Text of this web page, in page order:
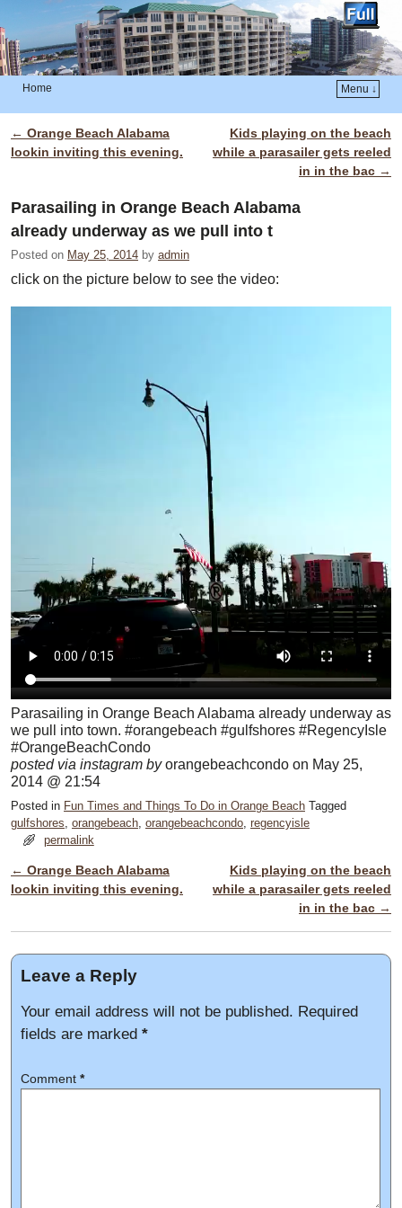
Home
Menu ↓
Skip to primary content
Skip to secondary content
Post navigation
← Orange Beach Alabama
lookin inviting this evening.
Kids playing on the beach
while a parasailer gets reeled
in in the bac →
Parasailing in Orange Beach Alabama
already underway as we pull into t
Posted on May 25, 2014 by admin
click on the picture below to see the video:
Parasailing in Orange Beach Alabama already underway as
we pull into town. #orangebeach #gulfshores #RegencyIsle
#OrangeBeachCondo
posted via instagram byorangebeachcondo on May 25,
2014 @ 21:54
Posted in Fun Times and Things To Do in Orange Beach Tagged
gulfshores orangebeach orangebeachcondo regencyisle
permalink
Post navigation
← Orange Beach Alabama
lookin inviting this evening.
Kids playing on the beach
while a parasailer gets reeled
in in the bac →
Leave a Reply
Your email address will not be published. Required
fields are marked *
Comment *